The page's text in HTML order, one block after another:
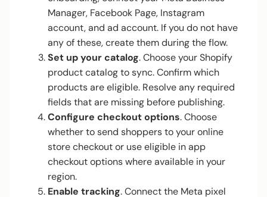
Manager, Facebook Page, Instagram
account, and ad account. If you do not have
any of these, create them during the flow.
Set up your catalog. Choose your Shopify
product catalog to sync. Confirm which
products are eligible. Resolve any required
fields that are missing before publishing.
Configure checkout options. Choose
whether to send shoppers to your online
store checkout or use eligible in app
checkout options where available in your
region.
Enable tracking. Connect the Meta pixel